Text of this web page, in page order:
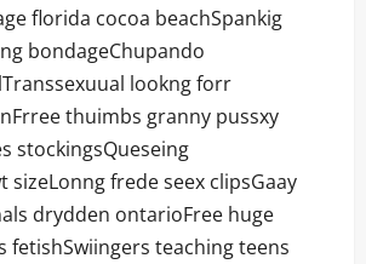
florida cocoa beachSpankig
bondageChupando
lookng forr
thuimbs granny pussxy
stockingsQueseing
sizeLonng frede seex clipsGaay
drydden ontarioFree huge
fetishSwiingers teaching teens